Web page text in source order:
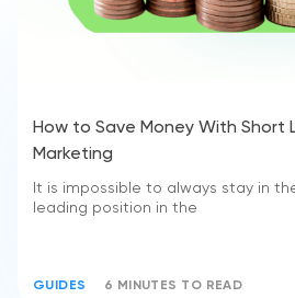
How to Save Money With Short
Marketing
It is impossible to always stay in
leading position in the
GUIDES 6 MINUTES TO READ